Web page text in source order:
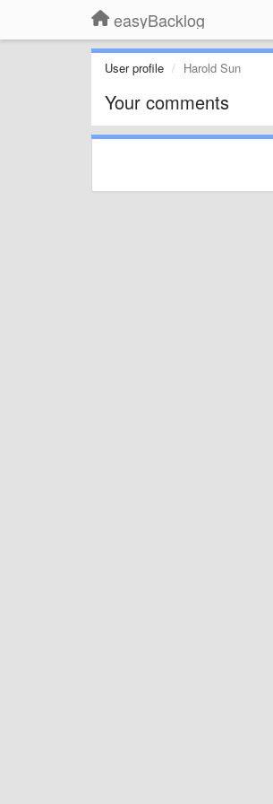
easyBacklog
User profile Harold Sun
Your comments